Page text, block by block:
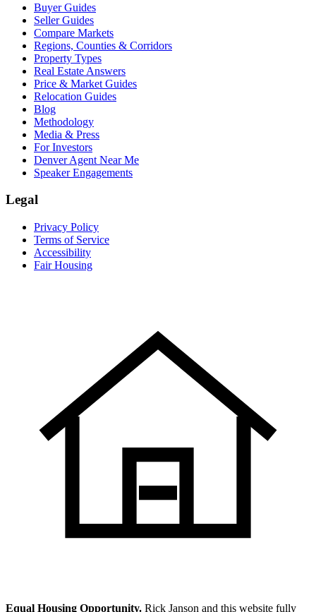
Buyer Guides
Seller Guides
Compare Markets
Regions, Counties & Corridors
Property Types
Real Estate Answers
Price & Market Guides
Relocation Guides
Blog
Methodology
Media & Press
For Investors
Denver Agent Near Me
Speaker Engagements
Legal
Privacy Policy
Terms of Service
Accessibility
Fair Housing
Equal Housing Opportunity. Rick Janson and this website fully